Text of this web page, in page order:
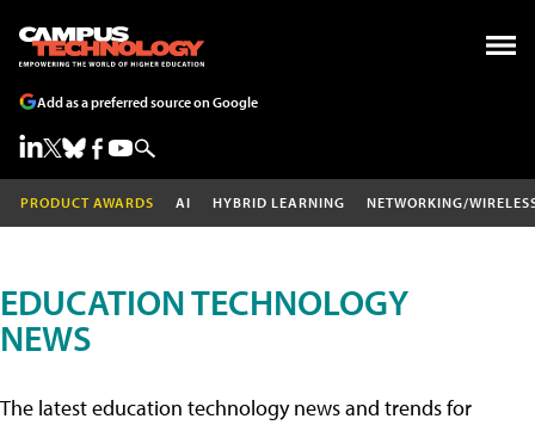
Add as a preferred source on Google
PRODUCT AWARDS AI HYBRID LEARNING NETWORKING/
EDUCATION TECHNOLOGY
NEWS
The latest education technology news and trends for